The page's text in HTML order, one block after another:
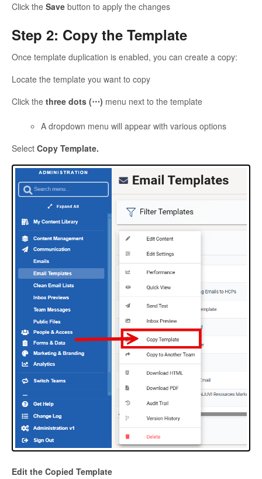
Click the Save button to apply the changes
Step 2: Copy the Template
Once template duplication is enabled, you can create a copy:
Locate the template you want to copy
Click the three dots (⋯) menu next to the template
A dropdown menu will appear with various options
Select Copy Template.
Edit the Copied Template